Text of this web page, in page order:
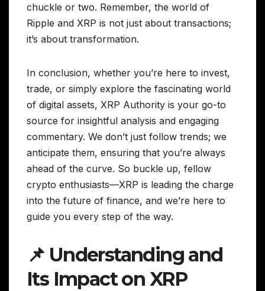
chuckle or two. Remember, the world of
Ripple and XRP is not just about transactions;
it’s about transformation.
In conclusion, whether you’re here to invest,
trade, or simply explore the fascinating world
of digital assets, XRP Authority is your go-to
source for insightful analysis and engaging
commentary. We don’t just follow trends; we
anticipate them, ensuring that you’re always
ahead of the curve. So buckle up, fellow
crypto enthusiasts—XRP is leading the charge
into the future of finance, and we’re here to
guide you every step of the way.
📌 Understanding and
Its Impact on XRP